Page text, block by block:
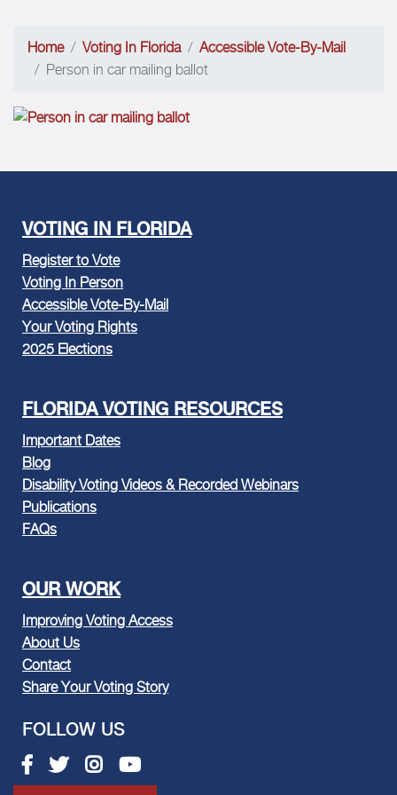
Home Voting In Florida
Accessible Vote-By-Mail
Person in car mailing ballot
VOTING IN FLORIDA
Register to Vote
Voting In Person
Accessible Vote-By-Mail
Your Voting Rights
2025 Elections
FLORIDA VOTING RESOURCES
Important Dates
Blog
Disability Voting Videos & Recorded Webinars
Publications
FAQs
OUR WORK
Improving Voting Access
About Us
Contact
Share Your Voting Story
FOLLOW US
Facebook link
Twitter link
Instagram link